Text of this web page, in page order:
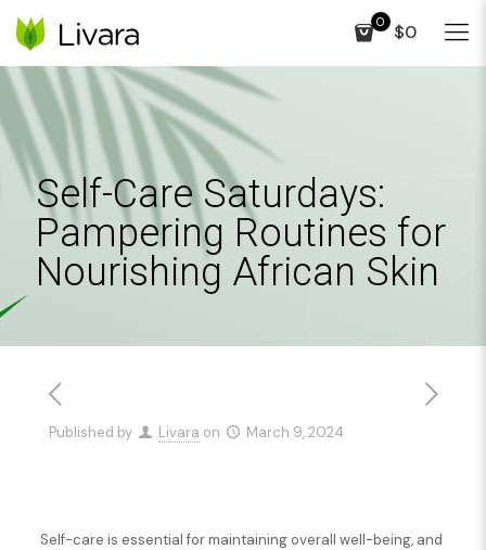
0 $0
Self-Care Saturdays:
Pampering Routines for
Nourishing African Skin
Published by Livara on March 9, 2024
Self-care is essential for maintaining overall well-being, and